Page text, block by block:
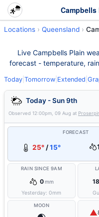
Locations Queensland
Live Campbells Plain
forecast - temperature,
Today Tomorrow Extended
Today - Sun 9th
Observed 12:00pm, 09 Aug at
FORECAST
25° /15°
RAIN SINCE 9AM
0mm
Yesterday:0mm
MOON
▲